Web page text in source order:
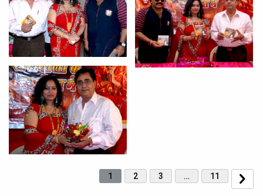
1 2 3 … 11